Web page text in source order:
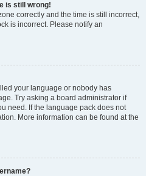
is still wrong!
correctly and the time is still incorrect,
is incorrect. Please notify an
your language or nobody has
Try asking a board administrator if
need. If the language pack does not
More information can be found at the